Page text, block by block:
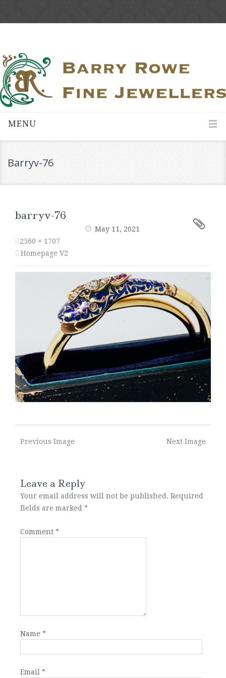
MENU
Barryv-76
barryv-76
May 11, 2021
2560 × 1707
Homepage V2
Previous Image Next Image
Leave a Reply
Your email address will not be published. Required
fields are marked *
Comment *
Name *
Email *